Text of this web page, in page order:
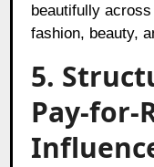
beautifully
fashion, beauty,
5.
Pay-for-